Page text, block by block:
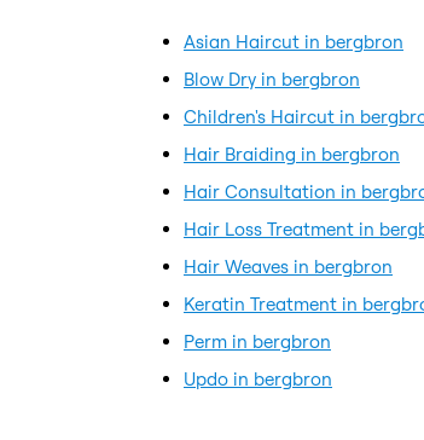
Asian Haircut in bergbron
Blow Dry in bergbron
Children's Haircut in
Hair Braiding in bergbron
Hair Consultation in
Hair Loss Treatment in
Hair Weaves in bergbron
Keratin Treatment in
Perm in bergbron
Updo in bergbron